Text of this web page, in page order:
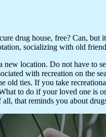
drug house, free? Can,
socializing with old
new location. Do not have to
with recreation on the
old ties. If you take
to do if your loved one is
that reminds you about